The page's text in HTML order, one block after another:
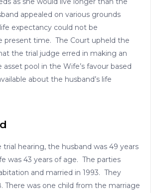
appealed on various grounds
expectancy could not be
present time. The Court upheld the
the trial judge erred in making an
pool in the Wife’s favour based
about the husband’s life
hearing, the husband was 49 years
was 43 years of age. The parties
and married in 1993. They
There was one child from the marriage